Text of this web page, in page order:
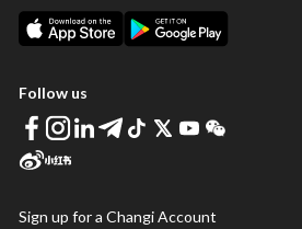
Follow us
Sign up for a Changi Account